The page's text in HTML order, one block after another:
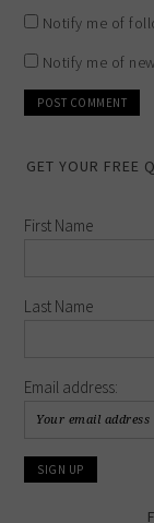
Notify me of
Notify me of
GET YOUR FREE
First Name
Last Name
Email address: